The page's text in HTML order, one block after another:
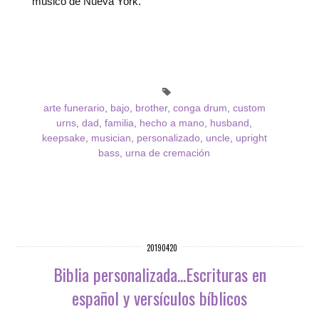
arte funerario, bajo, brother, conga drum custom
urns dad familia hecho a mano husband
keepsake
musician personalizado, uncle
upright
bass urna de cremación
20190420
Biblia personalizada...Escrituras en
español y versículos bíblicos